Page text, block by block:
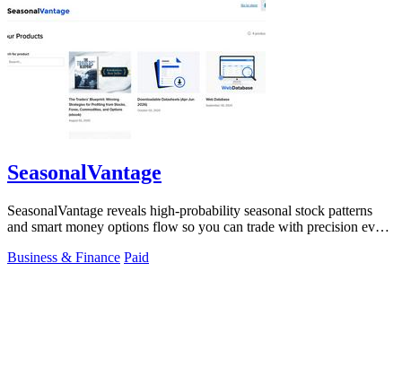
SeasonalVantage
SeasonalVantage reveals high-probability seasonal stock patterns
and smart money options flow so you can trade with precision every
Business & Finance Paid